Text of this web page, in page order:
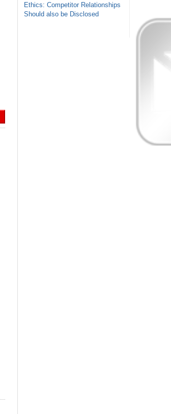
Ethics: Competitor Relationships
Should also be Disclosed